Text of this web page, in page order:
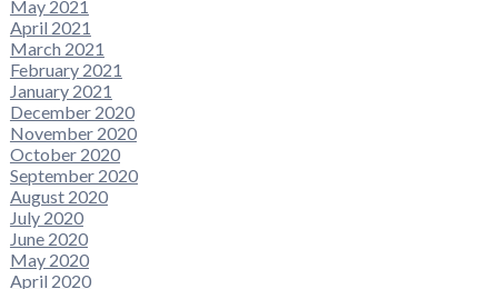
May 2021
April 2021
March 2021
February 2021
January 2021
December 2020
November 2020
October 2020
September 2020
August 2020
July 2020
June 2020
May 2020
April 2020